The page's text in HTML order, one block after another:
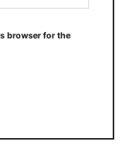
browser for the